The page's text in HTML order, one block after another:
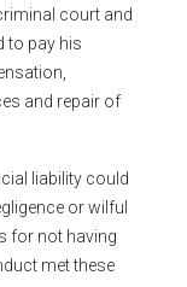
court and
to pay his
and repair of
liability could
or wilful
for not having
met these